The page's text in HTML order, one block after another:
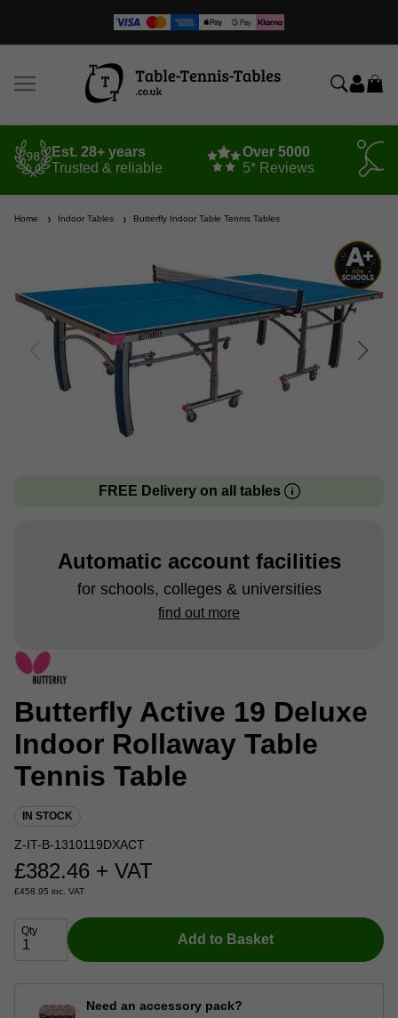
Est. 28+ years
Trusted & reliable
Over 5000
5* Reviews
Home Indoor Tables Butterfly Indoor Table Tennis Tables
FREE Delivery on all tables
Automatic account facilities
for schools, colleges & universities
find out more
Butterfly Active 19 Deluxe
Indoor Rollaway Table
Tennis Table
IN STOCK
Z-IT-B-1310119DXACT
£382.46 + VAT
£458.95 inc. VAT
Qty
Add to Basket
Need an accessory pack?